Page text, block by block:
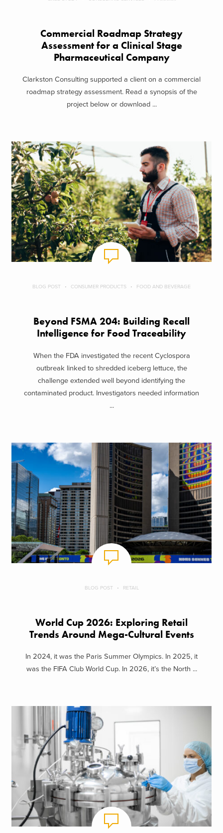
Commercial Roadmap Strategy
Assessment for a Clinical Stage
Pharmaceutical Company
Clarkston Consulting supported a client on a commercial
roadmap strategy assessment. Read a synopsis of the
project below or download ...
BLOG POST CONSUMER PRODUCTS FOOD AND BEVERAGE
Beyond FSMA 204: Building Recall
Intelligence for Food Traceability
When the FDA investigated the recent Cyclospora
outbreak linked to shredded iceberg lettuce, the
challenge extended well beyond identifying the
contaminated product. Investigators needed information
...
BLOG POST RETAIL
World Cup 2026: Exploring Retail
Trends Around Mega-Cultural Events
In 2024, it was the Paris Summer Olympics. In 2025, it
was the FIFA Club World Cup. In 2026, it’s the North ...